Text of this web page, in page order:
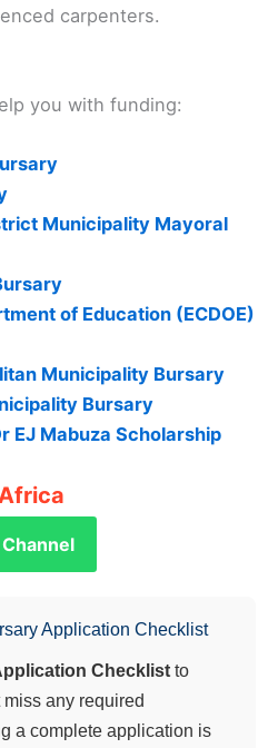
carpenters.
you with funding:
Municipality Mayoral
of Education (ECDOE)
Municipality Bursary
Bursary
EJ Mabuza Scholarship
Africa
Application Checklist
Checklist to
any required
a complete application is